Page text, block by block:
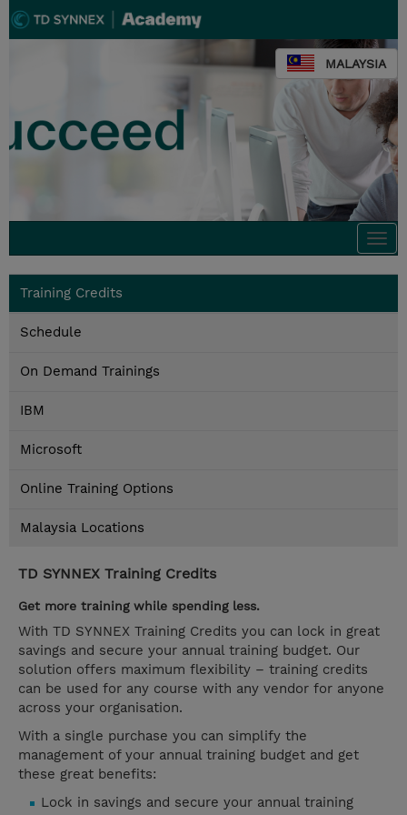
MALAYSIA
Training Credits
Schedule
On Demand Trainings
IBM
Microsoft
Online Training Options
Malaysia Locations
TD SYNNEX Training Credits
Get more training while spending less.
With TD SYNNEX Training Credits you can lock in great
savings and secure your annual training budget. Our
solution offers maximum flexibility – training credits
can be used for any course with any vendor for anyone
across your organisation.
With a single purchase you can simplify the
management of your annual training budget and get
these great benefits:
Lock in savings and secure your annual training